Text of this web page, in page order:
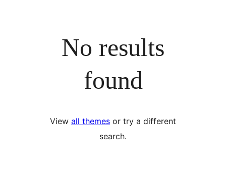
No results
found
View all themes or try a different
search.